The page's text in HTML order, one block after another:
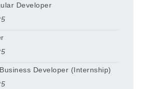
Developer
Developer (Internship)